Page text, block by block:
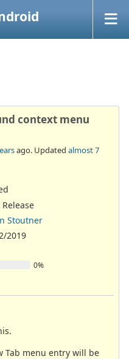
context menu
ago. Updated almost 7
Stoutner
2019
0%
Tab menu entry will be